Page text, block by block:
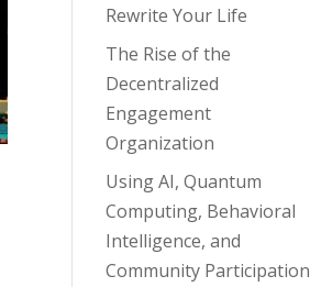
Rewrite Your Life
The Rise of the
Decentralized
Engagement
Organization
Using AI, Quantum
Computing, Behavioral
Intelligence, and
Community Participation